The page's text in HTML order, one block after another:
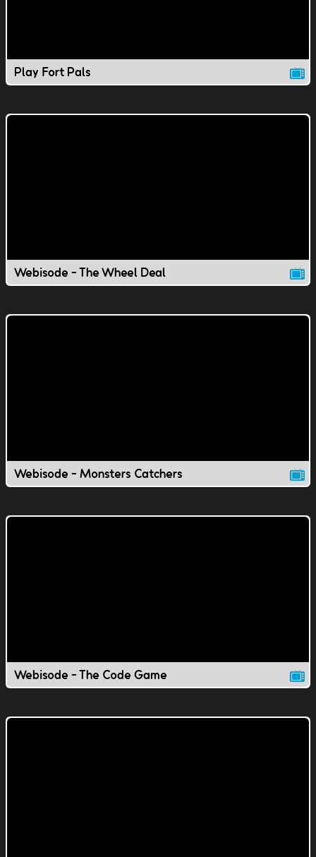
Play Fort Pals
Webisode - The Wheel Deal
Webisode - Monsters Catchers
Webisode - The Code Game